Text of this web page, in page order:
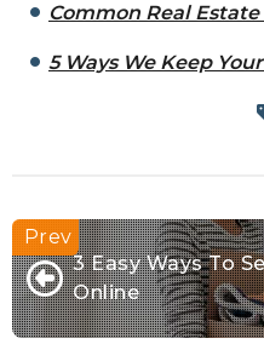
Common Real
5 Ways We Keep
3 Easy Ways To
Online